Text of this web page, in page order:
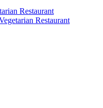
Restaurant
Restaurant